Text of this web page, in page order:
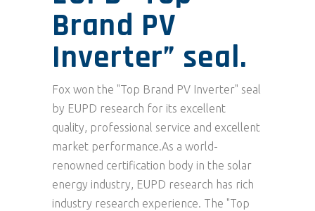
Brand PV
Inverter” seal.
Fox won the "Top Brand PV Inverter" seal
by EUPD research for its excellent
quality, professional service and excellent
market performance.As a world-
renowned certification body in the solar
energy industry, EUPD research has rich
industry research experience. The "Top